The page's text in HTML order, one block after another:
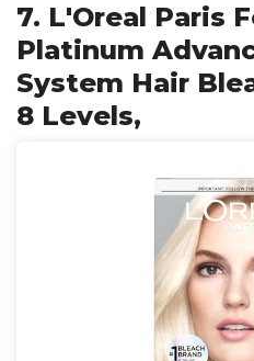
7. L'Oreal Paris
Platinum
System Hair
8 Levels,